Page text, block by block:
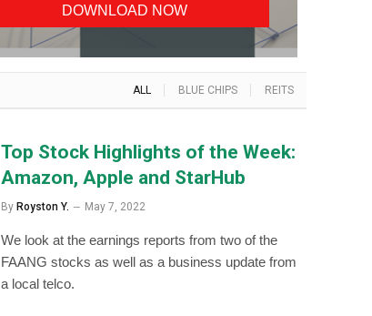
ALL BLUE CHIPS REITS
Top Stock Highlights of the Week:
Amazon, Apple and StarHub
By Royston Y. May 7, 2022
We look at the earnings reports from two of the
FAANG stocks as well as a business update from
a local telco.